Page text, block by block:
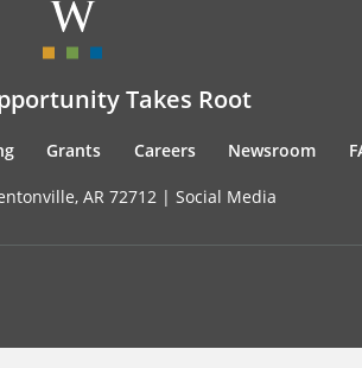
Takes Root
Grants Careers Newsroom
AR 72712 | Social Media